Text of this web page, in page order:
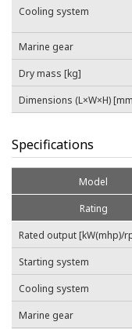
Cooling system
Marine gear
Dry mass [kg]
Dimensions (L×W×H)
Specifications
Model
Rating
Rated output [kW(mhp)/
Starting system
Cooling system
Marine gear